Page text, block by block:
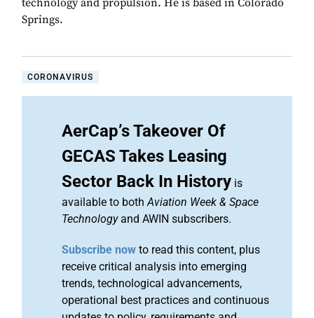
technology and propulsion. He is based in Colorado
Springs.
CORONAVIRUS
AerCap’s Takeover Of
GECAS Takes Leasing
Sector Back In History is
available to bothAviation Week & Space
Technologyand AWIN subscribers.
Subscribe now to read this content, plus
receive critical analysis into emerging
trends, technological advancements,
operational best practices and continuous